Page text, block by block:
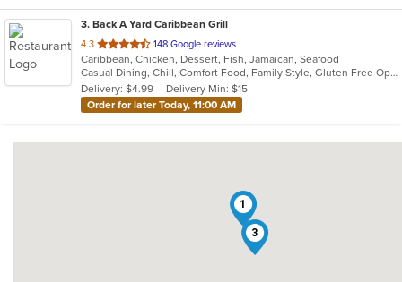
3. Back A Yard Caribbean Grill
4.3 out
of
5
stars.
148 Google reviews
Caribbean, Chicken, Dessert, Fish, Jamaican, Seafood
Casual Dining, Chill, Comfort Food, Family Style, Gluten Free Options, Good For Group, Good For Kids, Healthy Options, Kids Menu, Low Carb Options, Offers Military Discount, Offers Senior Discount, Offers Student Discount, Outdoor Seating, Quick Bite, Takeout Only, Vegan Options, Vegetarian Options
Delivery: $4.99
Delivery Min: $15
Order for later Today, 11:00 AM
1
3